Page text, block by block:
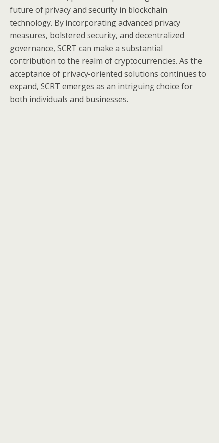
future of privacy and security in blockchain
technology. By incorporating advanced privacy
measures, bolstered security, and decentralized
governance, SCRT can make a substantial
contribution to the realm of cryptocurrencies. As the
acceptance of privacy-oriented solutions continues to
expand, SCRT emerges as an intriguing choice for
both individuals and businesses.